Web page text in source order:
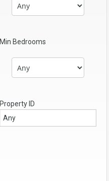
Min Bedrooms
Property ID